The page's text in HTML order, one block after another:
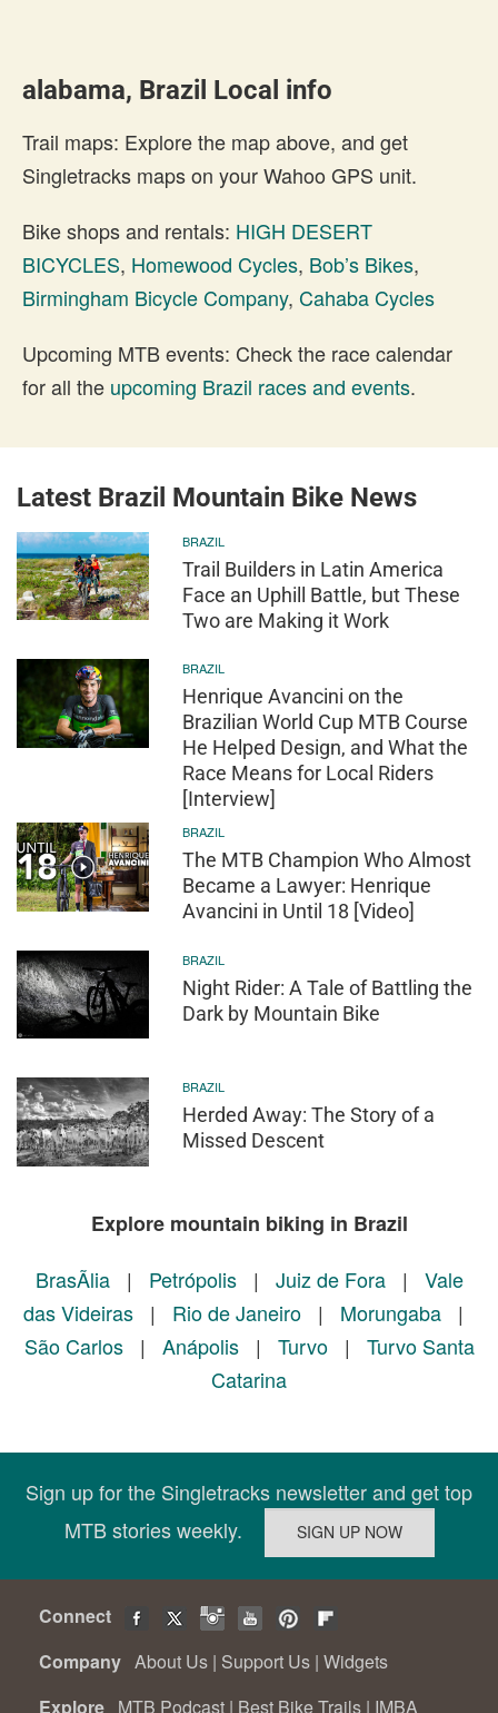
alabama, Brazil Local info
Trail maps: Explore the map above, and get
Singletracks maps on your Wahoo GPS unit.
Bike shops and rentals: HIGH DESERT
BICYCLES, Homewood Cycles, Bob’s Bikes,
Birmingham Bicycle Company, Cahaba Cycles
Upcoming MTB events: Check the race calendar
for all the upcoming Brazil races and events.
Latest Brazil Mountain Bike News
BRAZIL
Trail Builders in Latin America
Face an Uphill Battle, but These
Two are Making it Work
BRAZIL
Henrique Avancini on the
Brazilian World Cup MTB Course
He Helped Design, and What the
Race Means for Local Riders
[Interview]
BRAZIL
The MTB Champion Who Almost
Became a Lawyer: Henrique
Avancini in Until 18 [Video]
BRAZIL
Night Rider: A Tale of Battling the
Dark by Mountain Bike
BRAZIL
Herded Away: The Story of a
Missed Descent
Explore mountain biking in Brazil
BrasÃ­lia| Petrópolis| Juiz de Fora| Vale
das Videiras | Rio de Janeiro | Morungaba |
São Carlos| Anápolis| Turvo| Turvo Santa
Catarina
Sign up for the Singletracks newsletter and get top
MTB stories weekly.
Connect
Company About Us | Support Us | Widgets
Explore MTB Podcast | Best Bike Trails | IMBA